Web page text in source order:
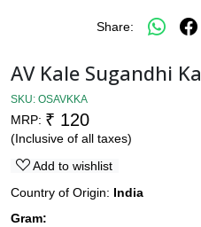
Share:
AV Kale Sugandhi
SKU: OSAVKKA
MRP: ₹ 120
(Inclusive of all taxes)
Add to wishlist
Country of Origin: India
Gram: